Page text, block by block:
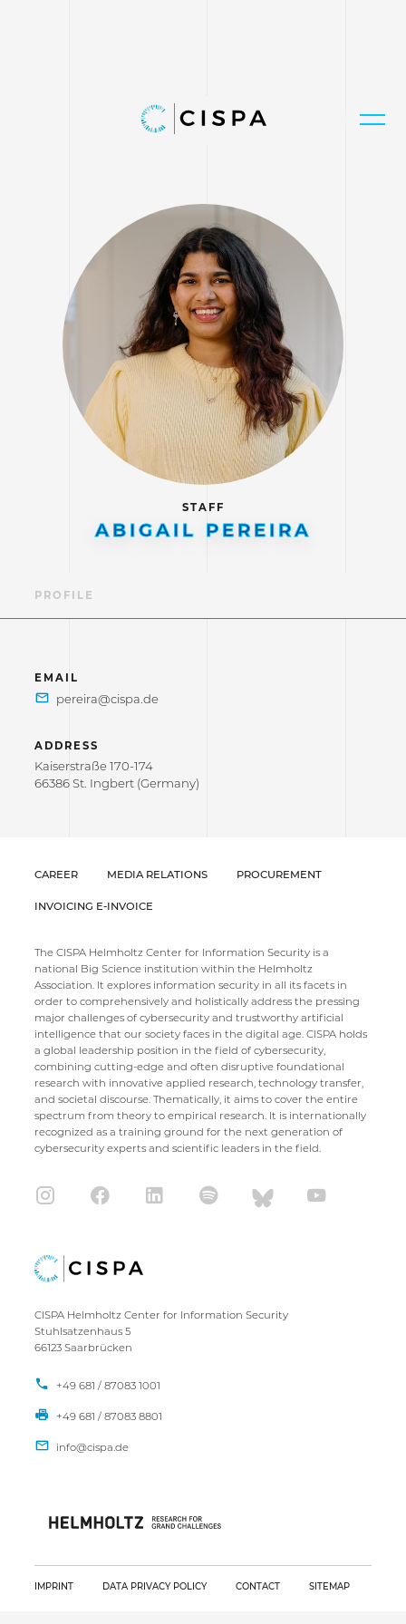
STAFF
ABIGAIL PEREIRA
PROFILE
EMAIL
ADDRESS
Kaiserstraße 170-174
66386 St. Ingbert (Germany)
CAREER MEDIA RELATIONS PROCUREMENT
INVOICING E-INVOICE
The CISPA Helmholtz Center for Information Security is a
national Big Science institution within the Helmholtz
Association. It explores information security in all its facets in
order to comprehensively and holistically address the pressing
major challenges of cybersecurity and trustworthy artificial
intelligence that our society faces in the digital age. CISPA holds
a global leadership position in the field of cybersecurity,
combining cutting-edge and often disruptive foundational
research with innovative applied research, technology transfer,
and societal discourse. Thematically, it aims to cover the entire
spectrum from theory to empirical research. It is internationally
recognized as a training ground for the next generation of
cybersecurity experts and scientific leaders in the field.
CISPA Helmholtz Center for Information Security
Stuhlsatzenhaus 5
66123 Saarbrücken
+49 681 / 87083 1001
+49 681 / 87083 8801
IMPRINT DATA PRIVACY POLICY CONTACT SITEMAP